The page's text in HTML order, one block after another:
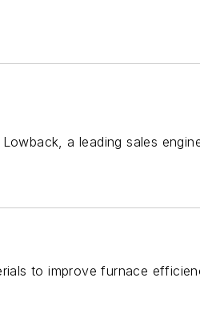
a leading sales
to improve furnace